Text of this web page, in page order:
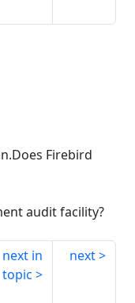
Firebird
audit facility?
next in
topic
next